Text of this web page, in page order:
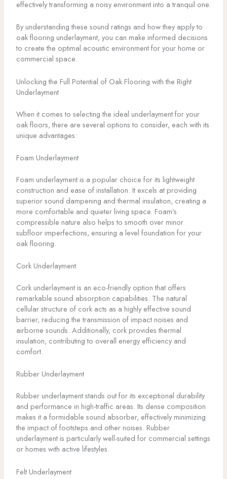
effectively transforming a noisy environment into a tranquil one.
By understanding these sound ratings and how they apply to
oak flooring underlayment, you can make informed decisions
to create the optimal acoustic environment for your home or
commercial space.
Unlocking the Full Potential of Oak Flooring with the Right
Underlayment
When it comes to selecting the ideal underlayment for your
oak floors, there are several options to consider, each with its
unique advantages:
Foam Underlayment
Foam underlayment is a popular choice for its lightweight
construction and ease of installation. It excels at providing
superior sound dampening and thermal insulation, creating a
more comfortable and quieter living space. Foam’s
compressible nature also helps to smooth over minor
subfloor imperfections, ensuring a level foundation for your
oak flooring.
Cork Underlayment
Cork underlayment is an eco-friendly option that offers
remarkable sound absorption capabilities. The natural
cellular structure of cork acts as a highly effective sound
barrier, reducing the transmission of impact noises and
airborne sounds. Additionally, cork provides thermal
insulation, contributing to overall energy efficiency and
comfort.
Rubber Underlayment
Rubber underlayment stands out for its exceptional durability
and performance in high-traffic areas. Its dense composition
makes it a formidable sound absorber, effectively minimizing
the impact of footsteps and other noises. Rubber
underlayment is particularly well-suited for commercial settings
or homes with active lifestyles.
Felt Underlayment